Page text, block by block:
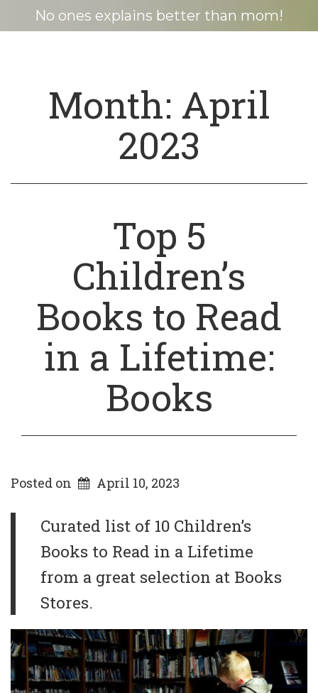
No ones explains better than mom!
Month: April
2023
Top 5
Children’s
Books to Read
in a Lifetime:
Books
Posted on April 10, 2023
Curated list of 10 Children’s
Books to Read in a Lifetime
from a great selection at Books
Stores.